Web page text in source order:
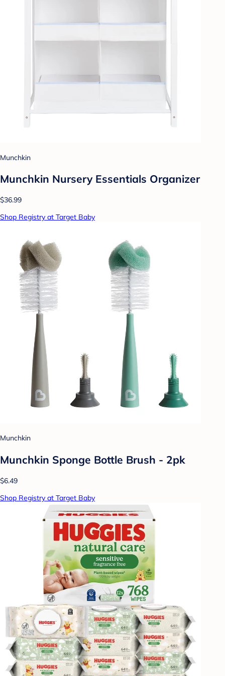
Munchkin
Munchkin Nursery Essentials Organizer
$36.99
Shop Registry at Target Baby
Munchkin
Munchkin Sponge Bottle Brush - 2pk
$6.49
Shop Registry at Target Baby